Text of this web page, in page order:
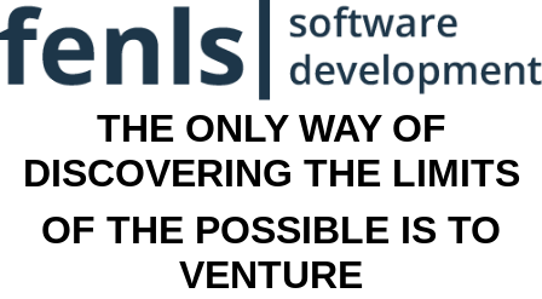
THE ONLY WAY OF
DISCOVERING THE LIMITS
OF THE POSSIBLE IS TO
VENTURE